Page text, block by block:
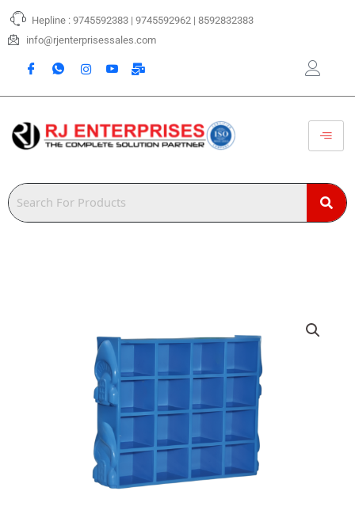
Skip
content
Hepline : 9745592383 | 9745592962 | 8592832383
info@rjenterprisessales.com